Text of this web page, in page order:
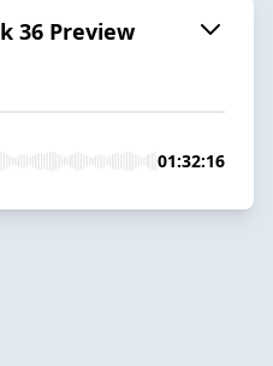
36 Preview
01:32:16